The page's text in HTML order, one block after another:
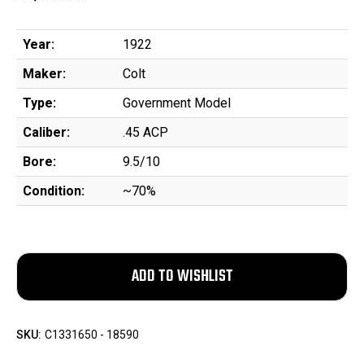
Year:
1922
Maker:
Colt
Type:
Government Model
Caliber:
.45 ACP
Bore:
9.5/10
Condition:
~70%
SKU: C1331650 - 18590